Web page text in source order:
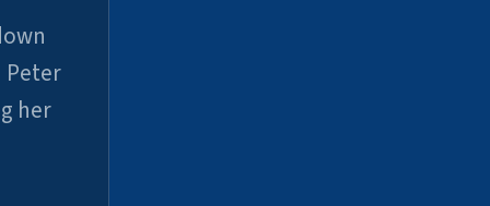
Peter
her